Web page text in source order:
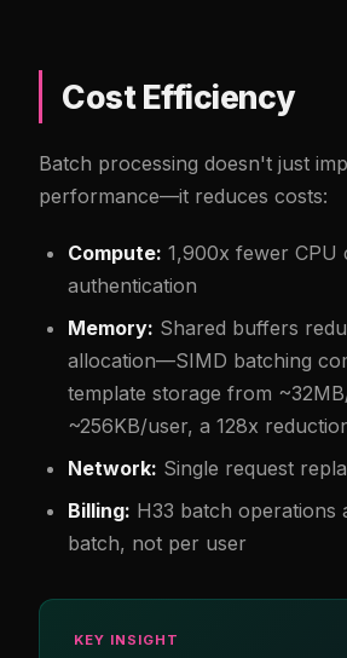
Cost Efficiency
Batch processing doesn't just
performance—it reduces costs:
Compute: 1,900x fewer CPU
authentication
Memory: Shared buffers
allocation—SIMD batching
template storage from
~256KB/user, a 128x
Network: Single request
Billing: H33 batch operations
batch, not per user
KEY INSIGHT